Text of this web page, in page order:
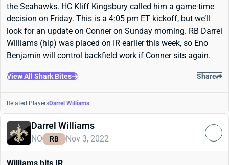
the Seahawks. HC Kliff Kingsbury called him a game-time
decision on Friday. This is a 4:05 pm ET kickoff, but we’ll
look for an update on Conner on Sunday morning. RB Darrel
Williams (hip) was placed on IR earlier this week, so Eno
Benjamin will control backfield work if Conner sits again.
View All Shark Bites Share
Related PlayersDarrel Williams
Darrel Williams
NO RB Nov 3, 2022